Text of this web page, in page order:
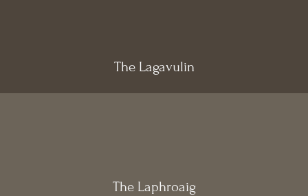
The Lagavulin
The Laphroaig